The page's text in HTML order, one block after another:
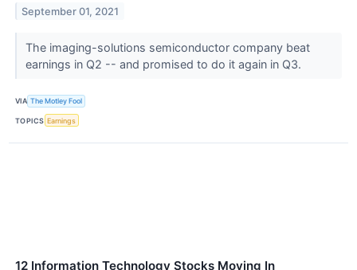
September 01, 2021
The imaging-solutions semiconductor company beat
earnings in Q2 -- and promised to do it again in Q3.
VIA The Motley Fool
TOPICS Earnings
12 Information Technology Stocks Moving In